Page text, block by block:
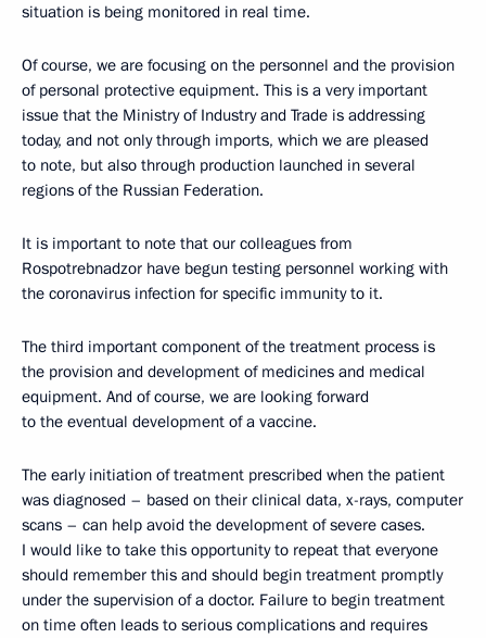
situation is being monitored in real time.
Of course, we are focusing on the personnel and the provision
of personal protective equipment. This is a very important
issue that the Ministry of Industry and Trade is addressing
today, and not only through imports, which we are pleased
to note, but also through production launched in several
regions of the Russian Federation.
It is important to note that our colleagues from
Rospotrebnadzor have begun testing personnel working with
the coronavirus infection for specific immunity to it.
The third important component of the treatment process is
the provision and development of medicines and medical
equipment. And of course, we are looking forward
to the eventual development of a vaccine.
The early initiation of treatment prescribed when the patient
was diagnosed – based on their clinical data, x-rays, computer
scans – can help avoid the development of severe cases.
I would like to take this opportunity to repeat that everyone
should remember this and should begin treatment promptly
under the supervision of a doctor. Failure to begin treatment
on time often leads to serious complications and requires